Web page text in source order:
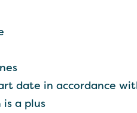
date in accordance
a plus